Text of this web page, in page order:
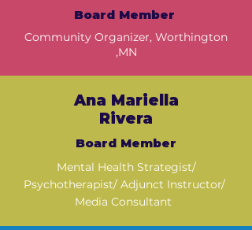
Board Member
Community Organizer, Worthington
,MN
Ana Mariella
Rivera
Board Member
Mental Health Strategist/
Psychotherapist/ Adjunct Instructor/
Media Consultant